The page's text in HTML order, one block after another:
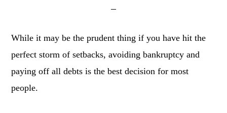
While it may be the prudent thing if you have hit the
perfect storm of setbacks, avoiding bankruptcy and
paying off all debts is the best decision for most
people.